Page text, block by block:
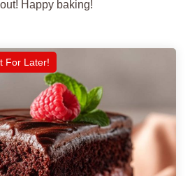
Happy baking!
For Later!